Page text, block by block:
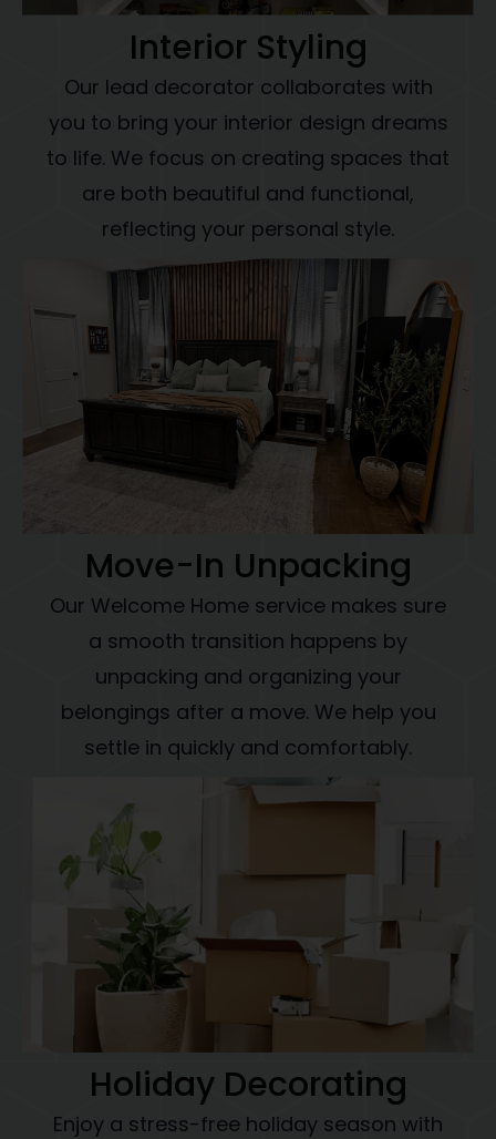
Interior Styling
Our lead decorator collaborates with
you to bring your interior design dreams
to life. We focus on creating spaces that
are both beautiful and functional,
reflecting your personal style.
Move-In Unpacking
Our Welcome Home service makes sure
a smooth transition happens by
unpacking and organizing your
belongings after a move. We help you
settle in quickly and comfortably.
Holiday Decorating
Enjoy a stress-free holiday season with